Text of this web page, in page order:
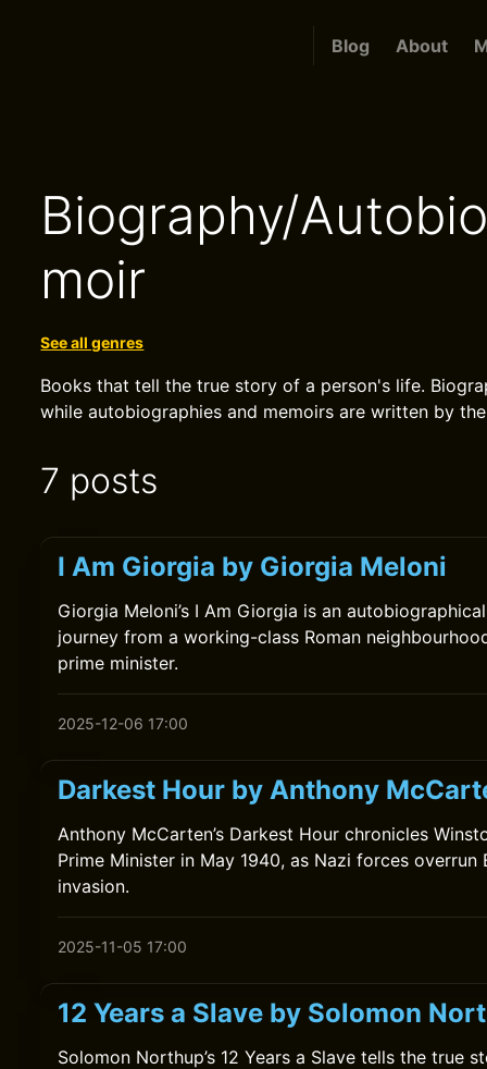
Blog About
Biography/
moir
See all genres
Books that tell the true story of a person's life.
while autobiographies and memoirs are written by
7 posts
I Am Giorgia by Giorgia Meloni
Giorgia Meloni’s I Am Giorgia is an
journey from a working-class Roman
prime minister.
2025-12-06 17:00
Darkest Hour by Anthony
Anthony McCarten’s Darkest Hour chronicles
Prime Minister in May 1940, as Nazi forces overrun
invasion.
2025-11-05 17:00
12 Years a Slave by Solomon
Solomon Northup’s 12 Years a Slave tells the true